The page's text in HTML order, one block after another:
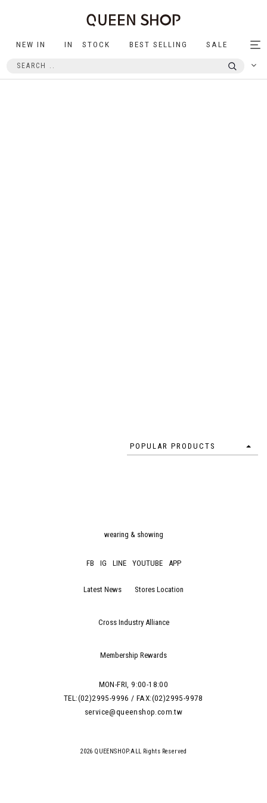
NEW IN IN STOCK BEST SELLING SALE
POPULAR PRODUCTS
wearing & showing
FB IG LINE YOUTUBE APP
Latest News Stores Location
Cross Industry Alliance
Membership Rewards
MON-FRI, 9:00-18:00
TEL:(02)2995-9996 / FAX:(02)2995-9978
service@queenshop.com.tw
2026 QUEENSHOP.ALL Rights Reserved